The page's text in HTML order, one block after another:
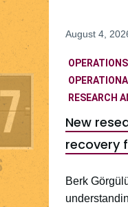
August 4,
RESEARCH
New
recovery
Berk